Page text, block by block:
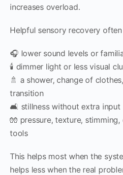
increases overload.
Helpful sensory recovery
🎧 lower sound levels or
🕯 dimmer light or less visual
🚿 a shower, change of
transition
🛋 stillness without extra input
🧤 pressure, texture,
tools
This helps most when the
helps less when the real